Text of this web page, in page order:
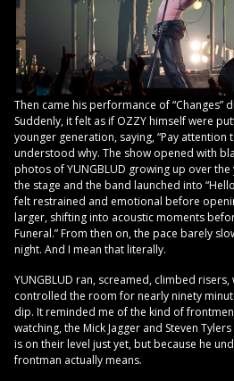
Then came his performance of “Changes”
Suddenly, it felt as if OZZY himself were
younger generation, saying, “Pay attention
understood why. The show opened with
photos of YUNGBLUD growing up over
the stage and the band launched into
felt restrained and emotional before
larger, shifting into acoustic moments
Funeral.” From then on, the pace barely
night. And I mean that literally.
YUNGBLUD ran, screamed, climbed
controlled the room for nearly ninety
dip. It reminded me of the kind of
watching, the Mick Jagger and Steven
is on their level just yet, but because he
frontman actually means.